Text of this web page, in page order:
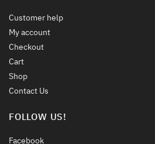
Customer help
My account
Checkout
Cart
Shop
Contact Us
FOLLOW US!
Facebook